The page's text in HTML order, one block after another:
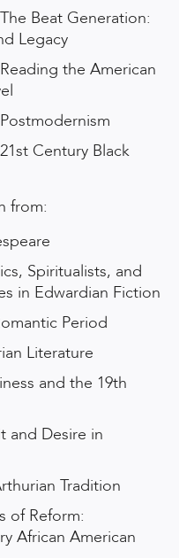
Beat Generation:
Legacy
the American
Century Black
from:
Spiritualists, and
in Edwardian Fiction
Period
Literature
and the 19th
and Desire in
Tradition
of Reform:
African American